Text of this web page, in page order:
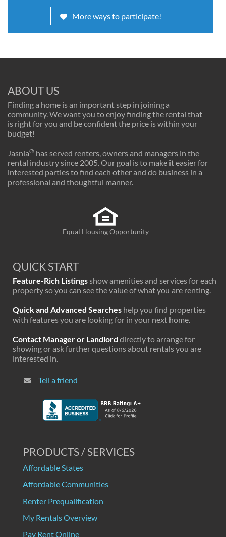
More ways to participate!
ABOUT US
Finding a home is an important step in joining a
community. We want you to enjoy finding the rental that
is right for you and be confident the price is within your
budget!
Jasnia® has served renters, owners and managers in the
rental industry since 2005. Our goal is to make it easier for
interested parties to find each other and do business in a
professional and thoughtful manner.
Equal Housing Opportunity
QUICK START
Feature-Rich Listingsshow amenities and services for each
property so you can see the value of what you are renting.
Quick and Advanced Searches help you find properties
with features you are looking for in your next home.
Contact Manager or Landlord directly to arrange for
showing or ask further questions about rentals you are
interested in.
Tell a friend
PRODUCTS / SERVICES
Affordable States
Affordable Communities
Renter Prequalification
My Rentals Overview
Pay Rent Online